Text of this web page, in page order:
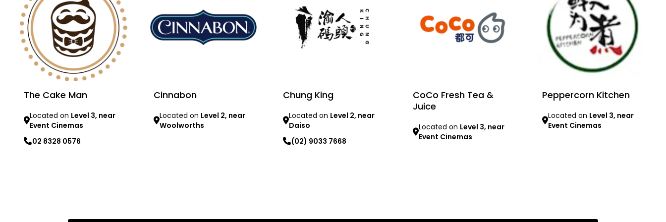
The Cake Man
Located on Level 3, near
Event Cinemas
02 8328 0576
Cinnabon
Located on Level 2, near
Woolworths
Chung King
Located on Level 2, near
Daiso
(02) 9033 7668
CoCo Fresh Tea &
Juice
Located on Level 3, near
Event Cinemas
Peppercorn Kitchen
Located on Level 3, near
Event Cinemas